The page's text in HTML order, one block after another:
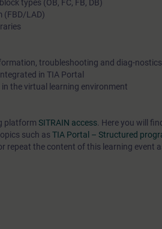
in a practical and comprehensive
for practical exercises. In our
available to you at any time
for in-depth questions and
types (OB, FC, FB, DB)
(FBD/LAD)
troubleshooting and diag-nostics
in TIA Portal
the virtual learning environment
platform SITRAIN access . Here you will
such as TIA Portal – Structured
repeat the content of this learning event